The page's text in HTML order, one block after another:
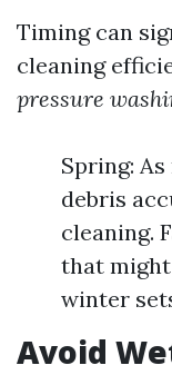
Timing can
cleaning
pressure
Spring:
debris
cleaning.
that
winter
Avoid